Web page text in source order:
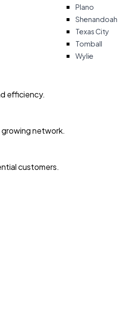
Plano
Shenandoah
Texas City
Tomball
Wylie
efficiency.
network.
customers.